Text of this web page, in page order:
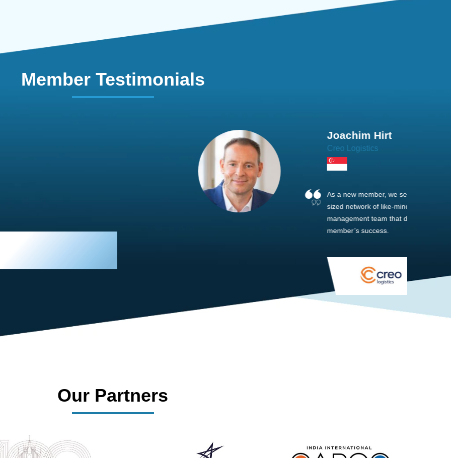
Member Testimonials
member, we see that X2 truly stands out - a strong, well-
success.
Our Partners